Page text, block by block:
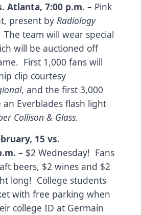
Atlanta, 7:00 p.m. – Pink
present by Radiology
The team will wear special
will be auctioned off
First 1,000 fans will
clip courtesy
, and the first 3,000
an Everblades flash light
Collison & Glass.
15 vs.
– $2 Wednesday! Fans
beers, $2 wines and $2
long! College students
with free parking when
college ID at Germain